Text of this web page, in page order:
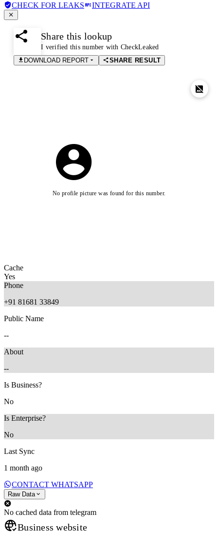
CHECK FOR LEAKS INTEGRATE API
Share this lookup
I verified this number with CheckLeaked
DOWNLOAD REPORT
SHARE RESULT
No profile picture was found for this number.
Cache
Yes
Phone
+91 81681 33849
Public Name
--
About
--
Is Business?
No
Is Enterprise?
No
Last Sync
1 month ago
CONTACT WHATSAPP
Raw Data
No cached data from telegram
Business website